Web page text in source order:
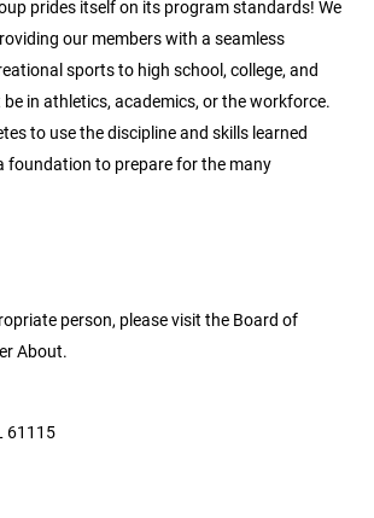
prides itself on its program standards! We
our members with a seamless
sports to high school, college, and
in athletics, academics, or the workforce.
to use the discipline and skills learned
foundation to prepare for the many
person, please visit the Board of
About.
61115